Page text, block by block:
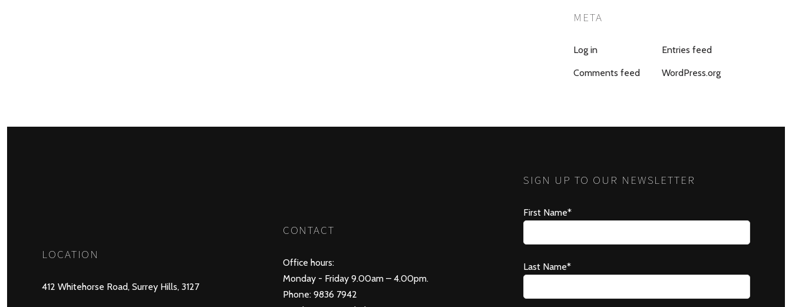
META
Log in Entries feed
Comments feed WordPress.org
LOCATION
412 Whitehorse Road, Surrey Hills, 3127
CONTACT
Office hours:
Monday - Friday 9.00am – 4.00pm.
Phone: 9836 7942
SIGN UP TO OUR NEWSLETTER
First Name*
Last Name*